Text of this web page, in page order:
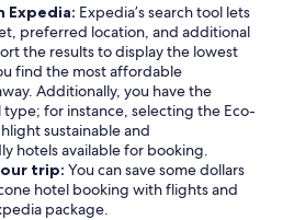
Expedia: Expedia’s search tool lets
preferred location, and additional
the results to display the lowest
find the most affordable
Additionally, you have the
for instance, selecting the Eco-
sustainable and
hotels available for booking.
trip: You can save some dollars
hotel booking with flights and
package.